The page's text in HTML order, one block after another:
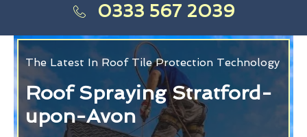
0333 567 2039
The Latest In Roof Tile Protection Technology
Roof Spraying Stratford-
upon-Avon